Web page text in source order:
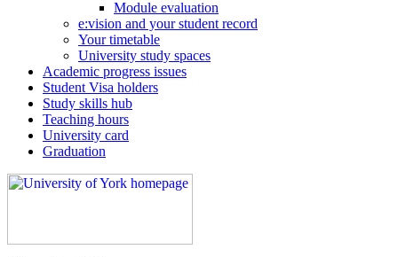
Module evaluation
e:vision and your student record
Your timetable
University study spaces
Academic progress issues
Student Visa holders
Study skills hub
Teaching hours
University card
Graduation